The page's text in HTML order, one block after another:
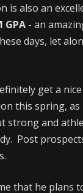
is also an
GPA - an
days, let
get a
this spring, as
strong and
Post
that he plans